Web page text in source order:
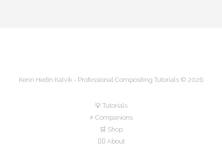
Kenn Hedin Kalvik - Professional Compositing Tutorials © 2026
💡 Tutorials
⭐ Companions
🛒 Shop
🙋‍♂️ About